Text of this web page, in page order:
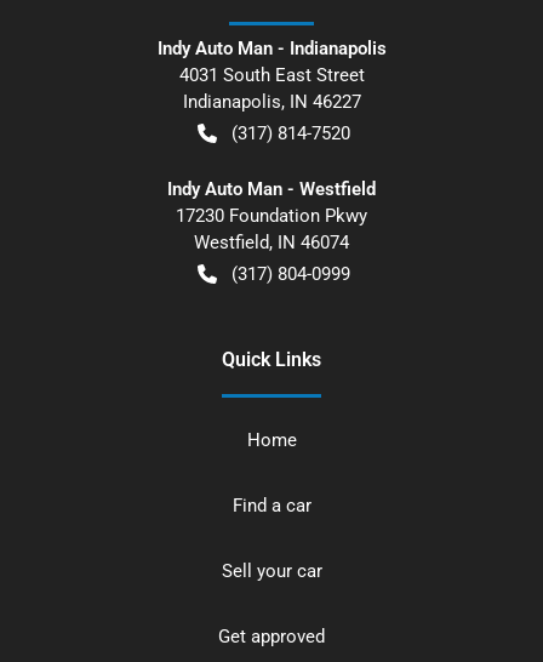
Indy Auto Man - Indianapolis
4031 South East Street
Indianapolis, IN 46227
(317) 814-7520
Indy Auto Man - Westfield
17230 Foundation Pkwy
Westfield, IN 46074
(317) 804-0999
Quick Links
Home
Find a car
Sell your car
Get approved